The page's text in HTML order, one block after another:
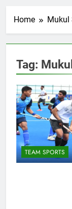
Home Mukul
Tag:
TEAM SPORTS